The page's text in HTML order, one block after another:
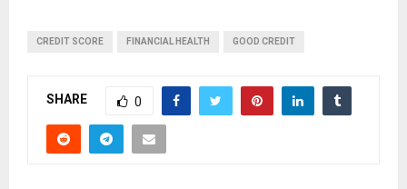
CREDIT SCORE FINANCIAL HEALTH GOOD CREDIT
SHARE 0